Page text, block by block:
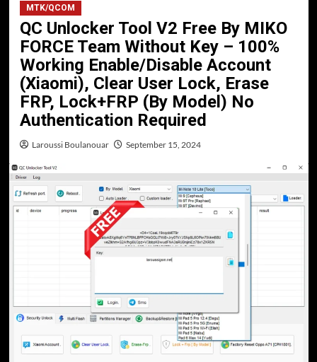
MTK/QCOM
QC Unlocker Tool V2 Free By MIKO
FORCE Team Without Key – 100%
Working Enable/Disable Account
(Xiaomi), Clear User Lock, Erase
FRP, Lock+FRP (By Model) No
Authentication Required
Laroussi Boulanouar September 15, 2024